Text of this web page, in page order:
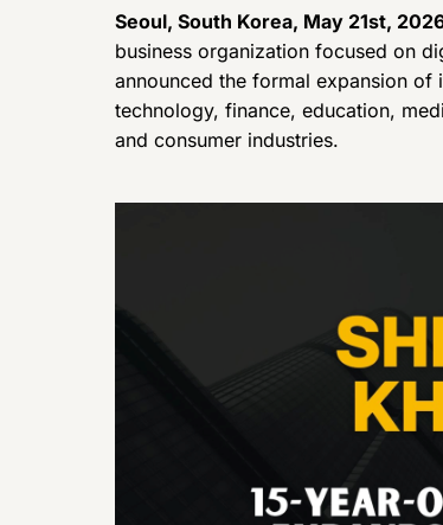
Seoul, South Korea, May 21st,
business organization focused on
announced the formal expansion
technology, finance, education,
and consumer industries.